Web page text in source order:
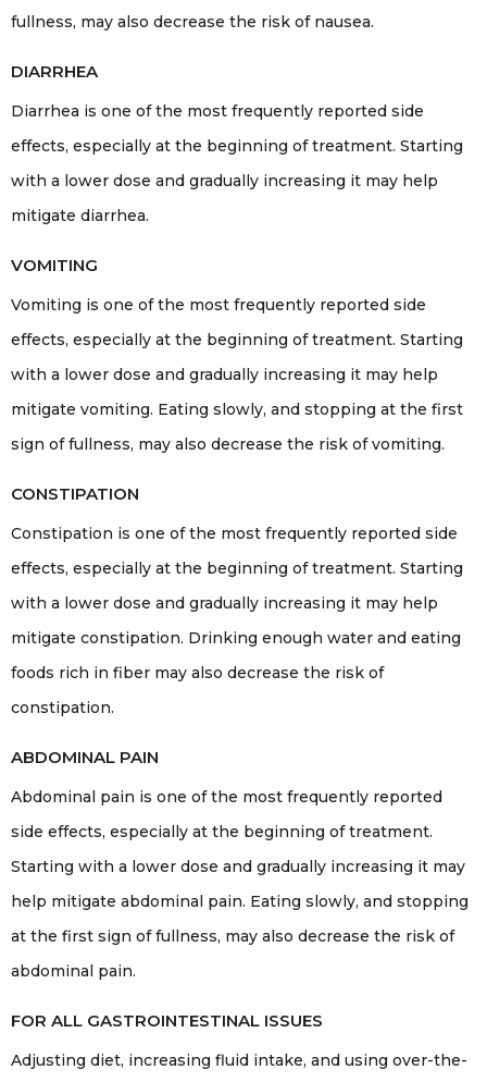
fullness, may also decrease the risk of nausea.
DIARRHEA
Diarrhea is one of the most frequently reported side
effects, especially at the beginning of treatment. Starting
with a lower dose and gradually increasing it may help
mitigate diarrhea.
VOMITING
Vomiting is one of the most frequently reported side
effects, especially at the beginning of treatment. Starting
with a lower dose and gradually increasing it may help
mitigate vomiting. Eating slowly, and stopping at the first
sign of fullness, may also decrease the risk of vomiting.
CONSTIPATION
Constipation is one of the most frequently reported side
effects, especially at the beginning of treatment. Starting
with a lower dose and gradually increasing it may help
mitigate constipation. Drinking enough water and eating
foods rich in fiber may also decrease the risk of
constipation.
ABDOMINAL PAIN
Abdominal pain is one of the most frequently reported
side effects, especially at the beginning of treatment.
Starting with a lower dose and gradually increasing it may
help mitigate abdominal pain. Eating slowly, and stopping
at the first sign of fullness, may also decrease the risk of
abdominal pain.
FOR ALL GASTROINTESTINAL ISSUES
Adjusting diet, increasing fluid intake, and using over-the-